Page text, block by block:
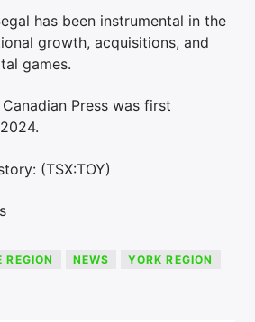
has been instrumental in the
growth, acquisitions, and
games.
Press was first
(TSX:TOY)
NEWS YORK REGION